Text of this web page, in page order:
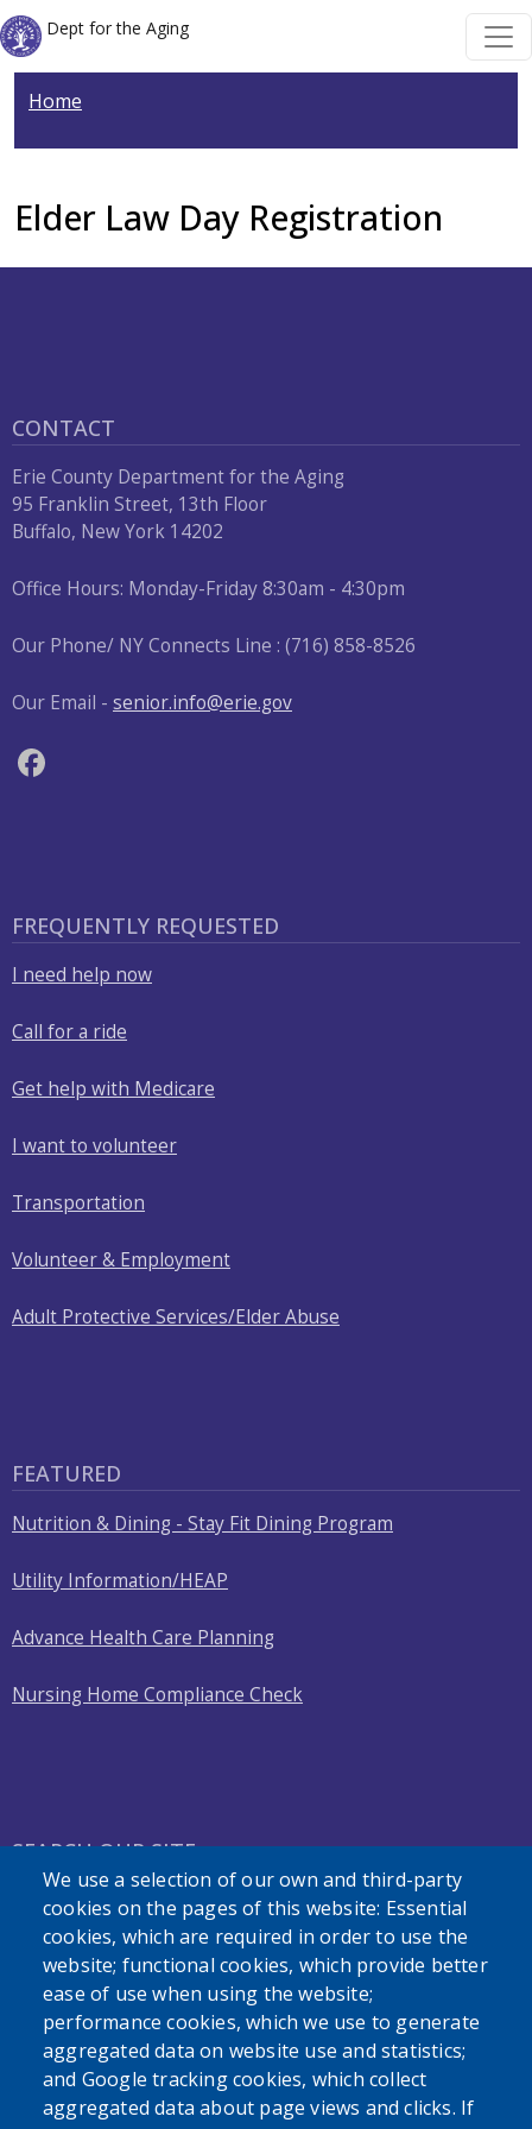
Welcome
to
All
One
screen
reader.
To
One
Accessibility
screen
reader,
"Ctrl
/".
This
activates
the
help
you
navigate
interact
the
content.
Skip to main content
Skip to main content
Dept for the Aging
Home
Elder Law Day Registration
CONTACT
Erie County Department for the Aging
95 Franklin Street, 13th Floor
Buffalo, New York 14202
Office Hours: Monday-Friday 8:30am - 4:30pm
Our Phone/ NY Connects Line : (716) 858-8526
Our Email - senior.info@erie.gov
FREQUENTLY REQUESTED
I need help now
Call for a ride
Get help with Medicare
I want to volunteer
Transportation
Volunteer & Employment
Adult Protective Services/Elder Abuse
FEATURED
Nutrition & Dining - Stay Fit Dining Program
Utility Information/HEAP
Advance Health Care Planning
Nursing Home Compliance Check
SEARCH OUR SITE
Powered byTranslate
We use a selection of our own and third-party
cookies on the pages of this website: Essential
cookies, which are required in order to use the
website; functional cookies, which provide better
ease of use when using the website;
performance cookies, which we use to generate
aggregated data on website use and statistics;
and Google tracking cookies, which collect
aggregated data about page views and clicks. If